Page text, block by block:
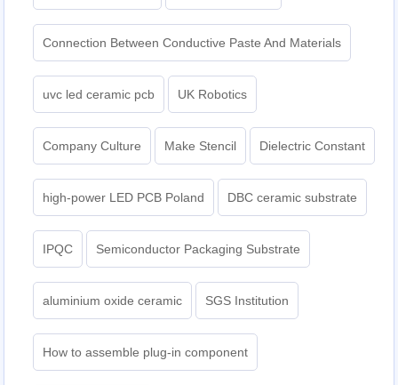
Connection Between Conductive Paste And Materials
uvc led ceramic pcb UK Robotics
Company Culture Make Stencil Dielectric Constant
high-power LED PCB Poland DBC ceramic substrate
IPQC Semiconductor Packaging Substrate
aluminium oxide ceramic SGS Institution
How to assemble plug-in component